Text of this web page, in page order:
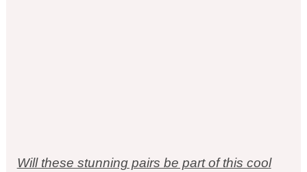
Will these stunning pairs be part of this cool